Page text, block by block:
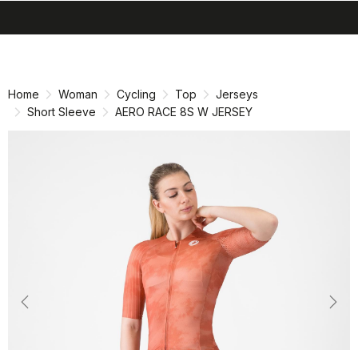
Home Woman Cycling Top
Jerseys
Short Sleeve
AERO RACE 8S W JERSEY
Previous